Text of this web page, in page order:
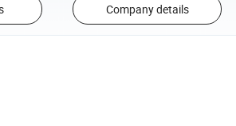
Company details